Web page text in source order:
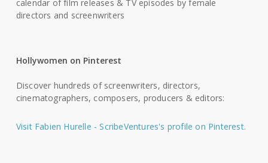
calendar of film releases & TV episodes by female
directors and screenwriters
Hollywomen on Pinterest
Discover hundreds of screenwriters, directors,
cinematographers, composers, producers & editors:
Visit Fabien Hurelle - ScribeVentures's profile on Pinterest.